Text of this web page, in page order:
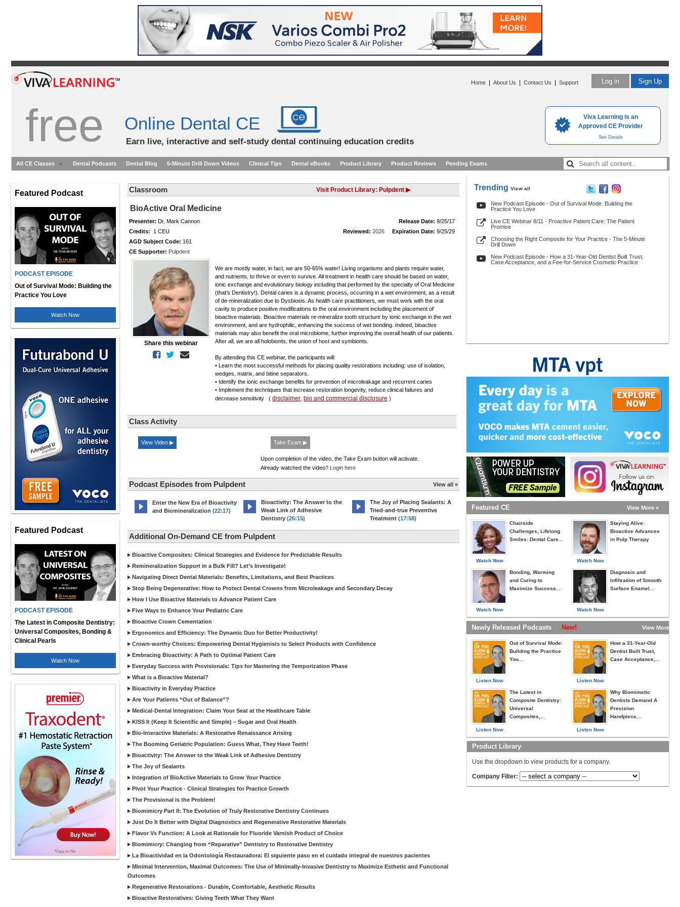
Viva Learning is an
Approved CE Provider
See Details
Log in Sign Up
Home About Us Contact Us Support
free Online Dental CE
Earn live, interactive and self-study dental continuing education credits
All CE Classes Dental Podcasts Dental Blog 5-Minute Drill Down Videos Clinical Tips Dental eBooks Product Library Product Reviews Pending Exams
Featured Podcast
PODCAST EPISODE
Out of Survival Mode: Building the
Practice You Love
Watch Now
Featured Podcast
PODCAST EPISODE
The Latest in Composite Dentistry:
Universal Composites, Bonding &
Clinical Pearls
Watch Now
Classroom Visit Product Library: Pulpdent ▶
BioActive Oral Medicine
Presenter: Dr. Mark Cannon Release Date: 9/25/17
Credits: 1 CEU Reviewed: 2026 Expiration Date: 9/25/29
AGD Subject Code: 161
CE Supporter: Pulpdent
Share this webinar
We are mostly water, in fact, we are 50-65% water! Living organisms and plants require water,
and nutrients, to thrive or even to survive. All treatment in health care should be based on water,
ionic exchange and evolutionary biology including that performed by the specialty of Oral Medicine
(that’s Dentistry!). Dental caries is a dynamic process, occurring in a wet environment, as a result
of de-mineralization due to Dysbiosis. As health care practitioners, we must work with the oral
cavity to produce positive modifications to the oral environment including the placement of
bioactive materials. Bioactive materials re-mineralize tooth structure by ionic exchange in the wet
environment, and are hydrophilic, enhancing the success of wet bonding. Indeed, bioactive
materials may also benefit the oral microbiome, further improving the overall health of our patients.
After all, we are all holobionts, the union of host and symbionts.
By attending this CE webinar, the participants will:
• Learn the most successful methods for placing quality restorations including: use of isolation,
wedges, matrix, and bitine separators.
• Identify the ionic exchange benefits for prevention of microleakage and recurrent caries
• Implement the techniques that increase restoration longevity, reduce clinical failures and
decrease sensitivity ( disclaimer bio and commercial disclosure )
Class Activity
View Video ▶ Take Exam ▶
Upon completion of the video, the Take Exam button will activate.
Already watched the video? Login here
Podcast Episodes from Pulpdent View all »
Enter the New Era of Bioactivity
and Biomineralization (22:17)
Bioactivity: The Answer to the
Weak Link of Adhesive
Dentistry (26:15)
The Joy of Placing Sealants: A
Tried-and-true Preventive
Treatment (17:58)
Additional On-Demand CE from Pulpdent
Bioactive Composites: Clinical Strategies and Evidence for Predictable Results
Remineralization Support in a Bulk Fill? Let’s Investigate!
Navigating Direct Dental Materials: Benefits, Limitations, and Best Practices
Stop Being Degenerative: How to Protect Dental Crowns from Microleakage and Secondary Decay
How I Use Bioactive Materials to Advance Patient Care
Five Ways to Enhance Your Pediatric Care
Bioactive Crown Cementation
Ergonomics and Efficiency: The Dynamic Duo for Better Productivity!
Crown-worthy Choices: Empowering Dental Hygienists to Select Products with Confidence
Embracing Bioactivity: A Path to Optimal Patient Care
Everyday Success with Provisionals: Tips for Mastering the Temporization Phase
What is a Bioactive Material?
Bioactivity in Everyday Practice
Are Your Patients “Out of Balance”?
Medical-Dental Integration: Claim Your Seat at the Healthcare Table
KISS It (Keep It Scientific and Simple) – Sugar and Oral Health
Bio-Interactive Materials: A Restorative Renaissance Arising
The Booming Geriatric Population: Guess What, They Have Teeth!
Bioactivity: The Answer to the Weak Link of Adhesive Dentistry
The Joy of Sealants
Integration of BioActive Materials to Grow Your Practice
Pivot Your Practice - Clinical Strategies for Practice Growth
The Provisional is the Problem!
Biomimicry Part II: The Evolution of Truly Restorative Dentistry Continues
Just Do It Better with Digital Diagnostics and Regenerative Restorative Materials
Flavor Vs Function: A Look at Rationale for Fluoride Varnish Product of Choice
Biomimicry: Changing from “Reparative” Dentistry to Restorative Dentistry
La Bioactividad en la Odontología Restauradora: El siguiente paso en el cuidado integral de nuestros pacientes
Minimal Intervention, Maximal Outcomes: The Use of Minimally-Invasive Dentistry to Maximize Esthetic and Functional
Outcomes
Regenerative Restorations - Durable, Comfortable, Aesthetic Results
Bioactive Restoratives: Giving Teeth What They Want
Trending View all
New Podcast Episode - Out of Survival Mode: Building the
Practice You Love
Live CE Webinar 8/11 - Proactive Patient Care: The Patient
Promise
Choosing the Right Composite for Your Practice - The 5-Minute
Drill Down
New Podcast Episode - How a 31-Year-Old Dentist Built Trust,
Case Acceptance, and a Fee-for-Service Cosmetic Practice
Featured CE View More »
Watch Now
Chairside
Challenges, Lifelong
Smiles: Dental Care...
Watch Now
Bonding, Warming
and Curing to
Maximize Success...
Watch Now
Staying Alive:
Bioactive Advances
in Pulp Therapy
Watch Now
Diagnosis and
Infiltration of Smooth
Surface Enamel...
Newly Released Podcasts New! View More »
Listen Now
Out of Survival Mode:
Building the Practice
You...
Listen Now
The Latest in
Composite Dentistry:
Universal
Composites,...
Listen Now
How a 31-Year-Old
Dentist Built Trust,
Case Acceptance,...
Listen Now
Why Biomimetic
Dentists Demand A
Precision
Handpiece...
Product Library
Use the dropdown to view products for a company.
Company Filter: